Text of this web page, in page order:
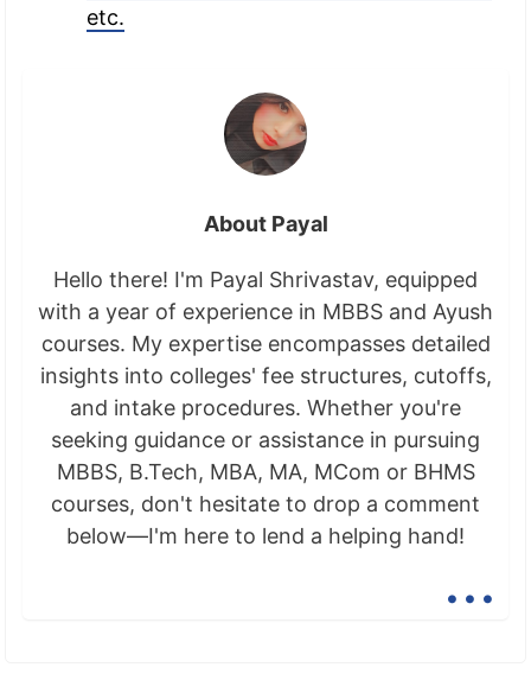
etc.
About Payal
Hello there! I'm Payal Shrivastav, equipped
with a year of experience in MBBS and Ayush
courses. My expertise encompasses detailed
insights into colleges' fee structures, cutoffs,
and intake procedures. Whether you're
seeking guidance or assistance in pursuing
MBBS, B.Tech, MBA, MA, MCom or BHMS
courses, don't hesitate to drop a comment
below—I'm here to lend a helping hand!
...